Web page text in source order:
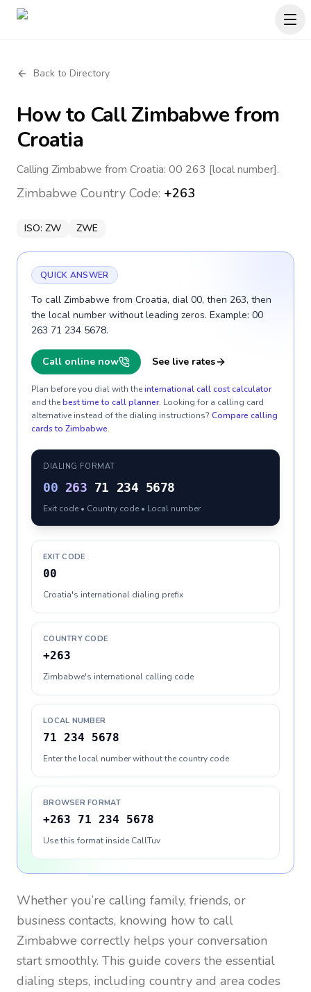
Back to Directory
How to CallZimbabwefrom
Croatia
Calling Zimbabwe from Croatia: 00 263 [local number].
Zimbabwe Country Code: +263
ISO: ZW ZWE
QUICK ANSWER
To call Zimbabwe from Croatia, dial 00, then 263, then
the local number without leading zeros. Example: 00
263 71 234 5678.
Call online now See live rates
Plan before you dial with theinternational call cost calculator
and thebest time to call planner. Looking for a calling card
alternative instead of the dialing instructions? Compare calling
cards to Zimbabwe.
DIALING FORMAT
00 263 71 234 5678
Exit code • Country code • Local number
EXIT CODE
00
Croatia's international dialing prefix
COUNTRY CODE
+263
Zimbabwe's international calling code
LOCAL NUMBER
71 234 5678
Enter the local number without the country code
BROWSER FORMAT
+263 71 234 5678
Use this format inside CallTuv
Whether you’re calling family, friends, or
business contacts, knowing how to call
Zimbabwe correctly helps your conversation
start smoothly. This guide covers the essential
dialing steps, including country and area codes